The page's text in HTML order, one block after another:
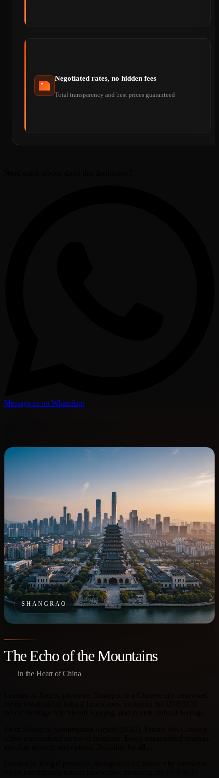
Negotiated rates, no hidden fees
Total transparency and best prices guaranteed
Message us on WhatsApp
SHANGRAO
The Echo of the Mountains
in the Heart of China